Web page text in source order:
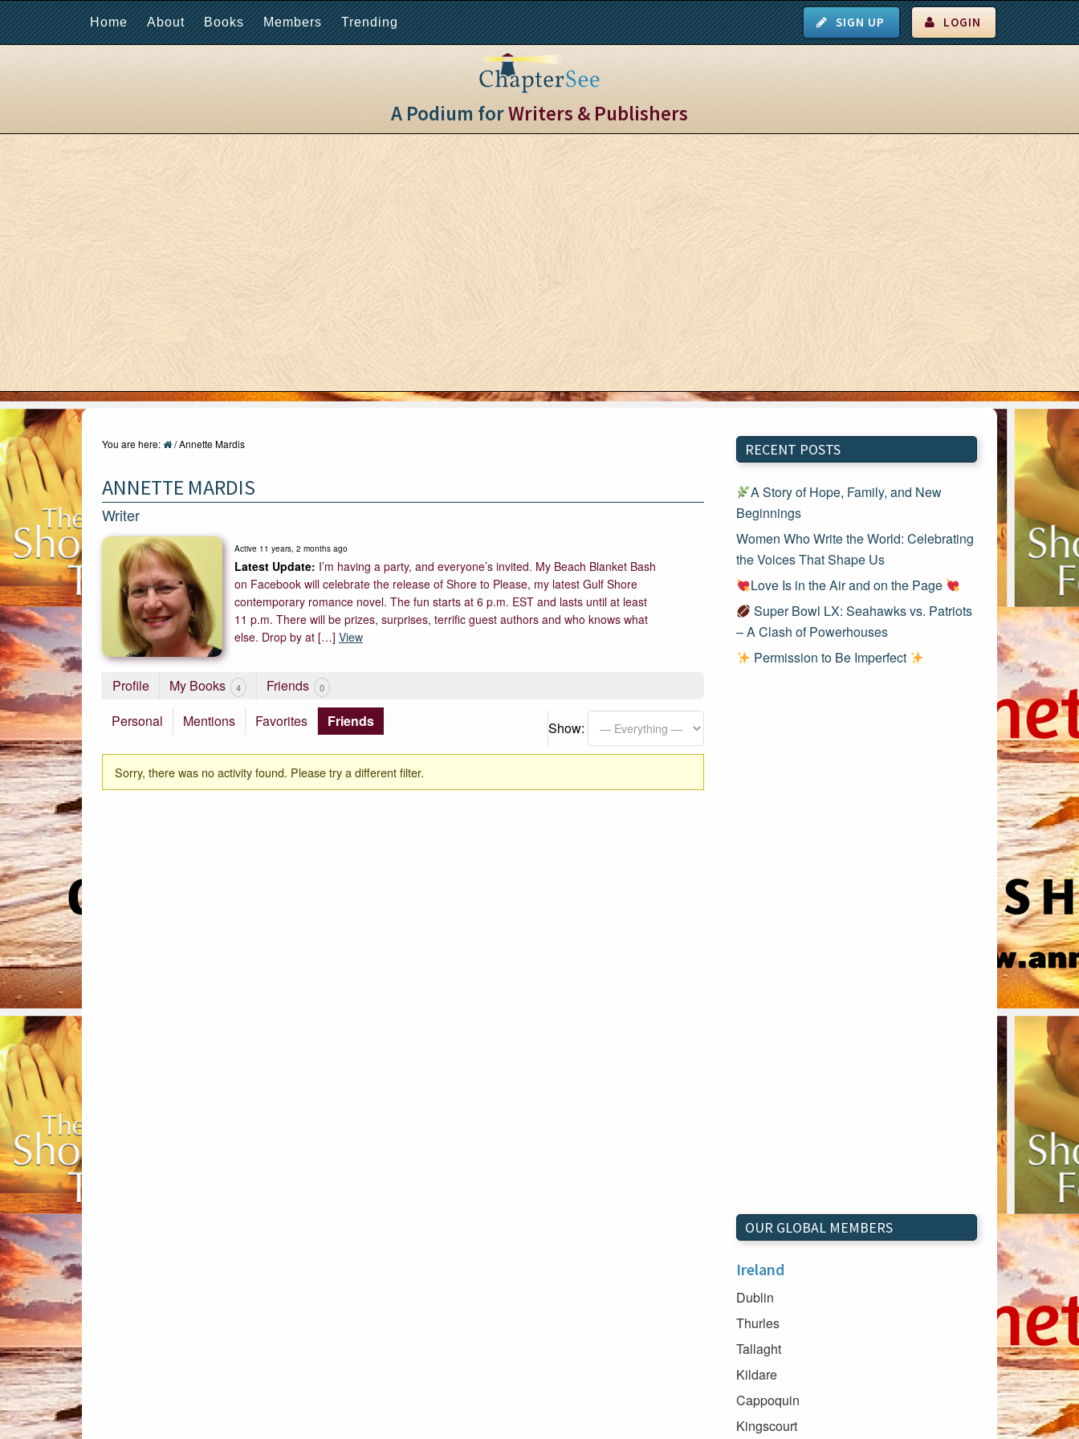
Home About Books Members Trending SIGN UP LOGIN
A Podium forWriters & Publishers
You are here: /Annette Mardis
ANNETTE MARDIS
Writer
Active 11 years, 2 months ago
I’m having a party, and everyone’s invited. My Beach Blanket Bash
on Facebook will celebrate the release of Shore to Please, my latest Gulf Shore
contemporary romance novel. The fun starts at 6 p.m. EST and lasts until at least
11 p.m. There will be prizes, surprises, terrific guest authors and who knows what
else. Drop by at […] View
Profile My Books 4 Friends 0
Personal Mentions Favorites Friends Show:
Sorry, there was no activity found. Please try a different filter.
RECENT POSTS
A Story of Hope, Family, and New
Beginnings
Women Who Write the World: Celebrating
the Voices That Shape Us
Love Is in the Air and on the Page
Super Bowl LX: Seahawks vs. Patriots
– A Clash of Powerhouses
Permission to Be Imperfect
OUR GLOBAL MEMBERS
Ireland
Dublin
Thurles
Tallaght
Kildare
Cappoquin
Kingscourt